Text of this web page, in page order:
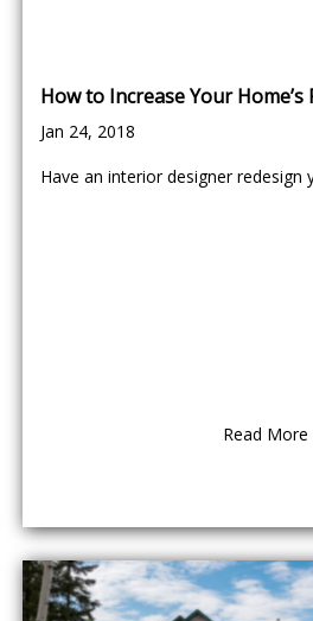
How to Increase Your Home’s
Jan 24, 2018
Have an interior designer redesign
Read More